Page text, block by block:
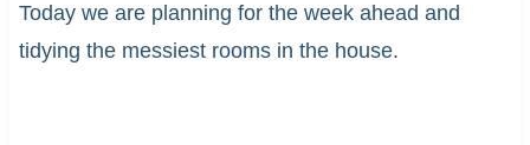
Today we are planning for the week ahead and
tidying the messiest rooms in the house.